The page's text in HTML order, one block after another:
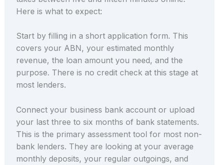
Here is what to expect:
Start by filling in a short application form. This
covers your ABN, your estimated monthly
revenue, the loan amount you need, and the
purpose. There is no credit check at this stage at
most lenders.
Connect your business bank account or upload
your last three to six months of bank statements.
This is the primary assessment tool for most non-
bank lenders. They are looking at your average
monthly deposits, your regular outgoings, and